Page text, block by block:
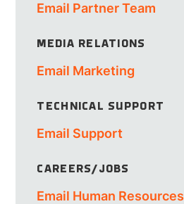
Email Partner Team
MEDIA RELATIONS
Email Marketing
TECHNICAL SUPPORT
Email Support
CAREERS/JOBS
Email Human Resources